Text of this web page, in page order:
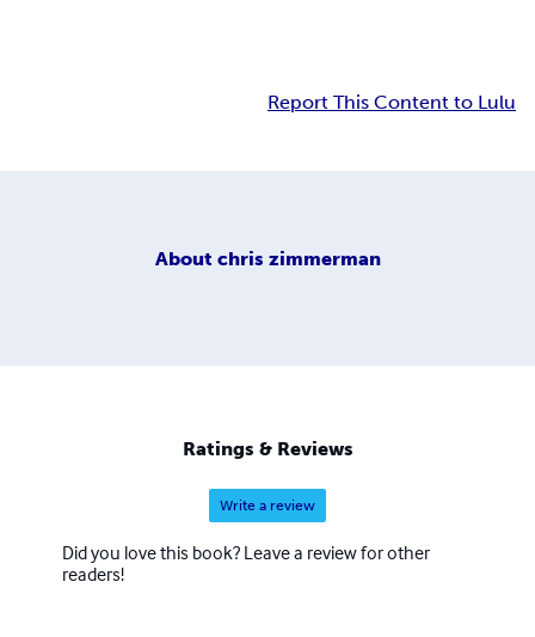
Report This Content to Lulu
About chris zimmerman
Ratings & Reviews
Write a review
Did you love this book? Leave a review for other
readers!